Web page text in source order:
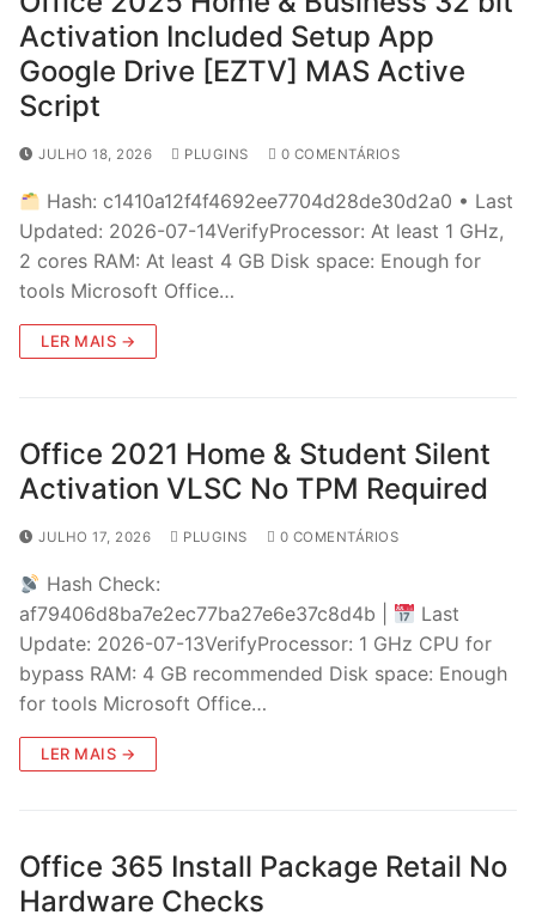
Activation Included Setup App
Google Drive [EZTV] MAS Active
Script
JULHO 18, 2026 PLUGINS 0 COMENTÁRIOS
Hash: c1410a12f4f4692ee7704d28de30d2a0 • Last
Updated: 2026-07-14VerifyProcessor: At least 1 GHz,
2 cores RAM: At least 4 GB Disk space: Enough for
tools Microsoft Office…
LER MAIS →
Office 2021 Home & Student Silent
Activation VLSC No TPM Required
JULHO 17, 2026 PLUGINS 0 COMENTÁRIOS
Hash Check:
af79406d8ba7e2ec77ba27e6e37c8d4b |
Last
Update: 2026-07-13VerifyProcessor: 1 GHz CPU for
bypass RAM: 4 GB recommended Disk space: Enough
for tools Microsoft Office…
LER MAIS →
Office 365 Install Package Retail No
Hardware Checks